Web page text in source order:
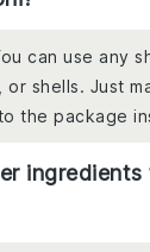
can use any
or shells. Just
the package